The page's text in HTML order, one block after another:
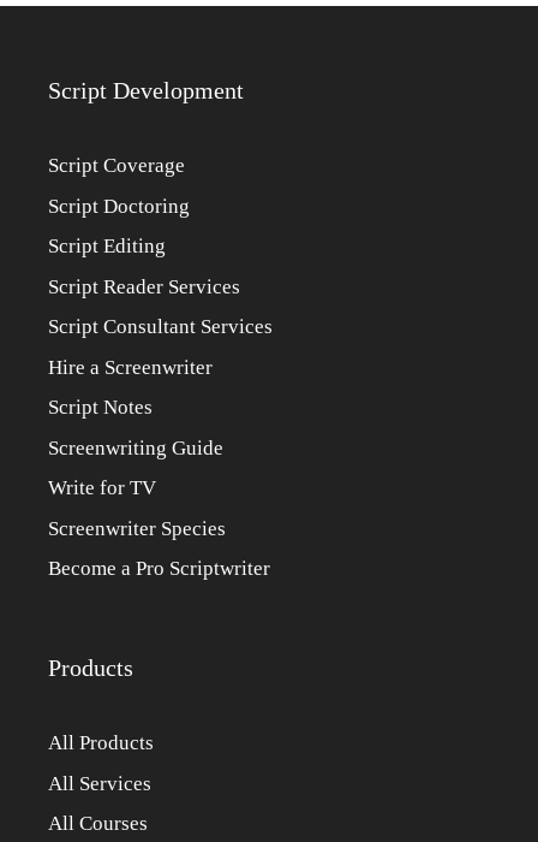
Script Development
Script Coverage
Script Doctoring
Script Editing
Script Reader Services
Script Consultant Services
Hire a Screenwriter
Script Notes
Screenwriting Guide
Write for TV
Screenwriter Species
Become a Pro Scriptwriter
Products
All Products
All Services
All Courses